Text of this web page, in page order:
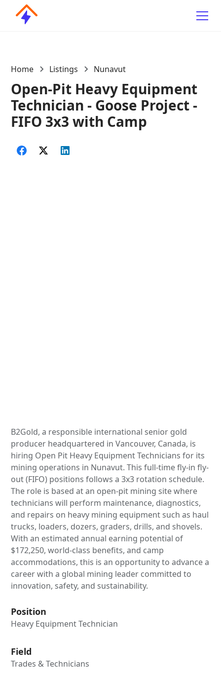
Home Listings Nunavut
Open-Pit Heavy Equipment
Technician - Goose Project -
FIFO 3x3 with Camp
B2Gold, a responsible international senior gold
producer headquartered in Vancouver, Canada, is
hiring Open Pit Heavy Equipment Technicians for its
mining operations in Nunavut. This full-time fly-in fly-
out (FIFO) positions follows a 3x3 rotation schedule.
The role is based at an open-pit mining site where
technicians will perform maintenance, diagnostics,
and repairs on heavy mining equipment such as haul
trucks, loaders, dozers, graders, drills, and shovels.
With an estimated annual earning potential of
$172,250, world-class benefits, and camp
accommodations, this is an opportunity to advance a
career with a global mining leader committed to
innovation, safety, and sustainability.
Position
Heavy Equipment Technician
Field
Trades & Technicians